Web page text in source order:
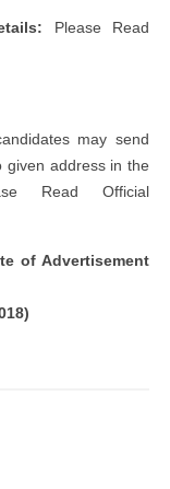
Please Read
may send
given address in the
Read Official
of Advertisement